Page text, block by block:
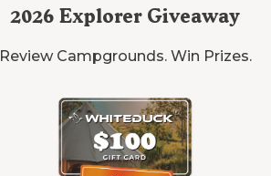
2026 Explorer Giveaway
Review Campgrounds. Win Prizes.